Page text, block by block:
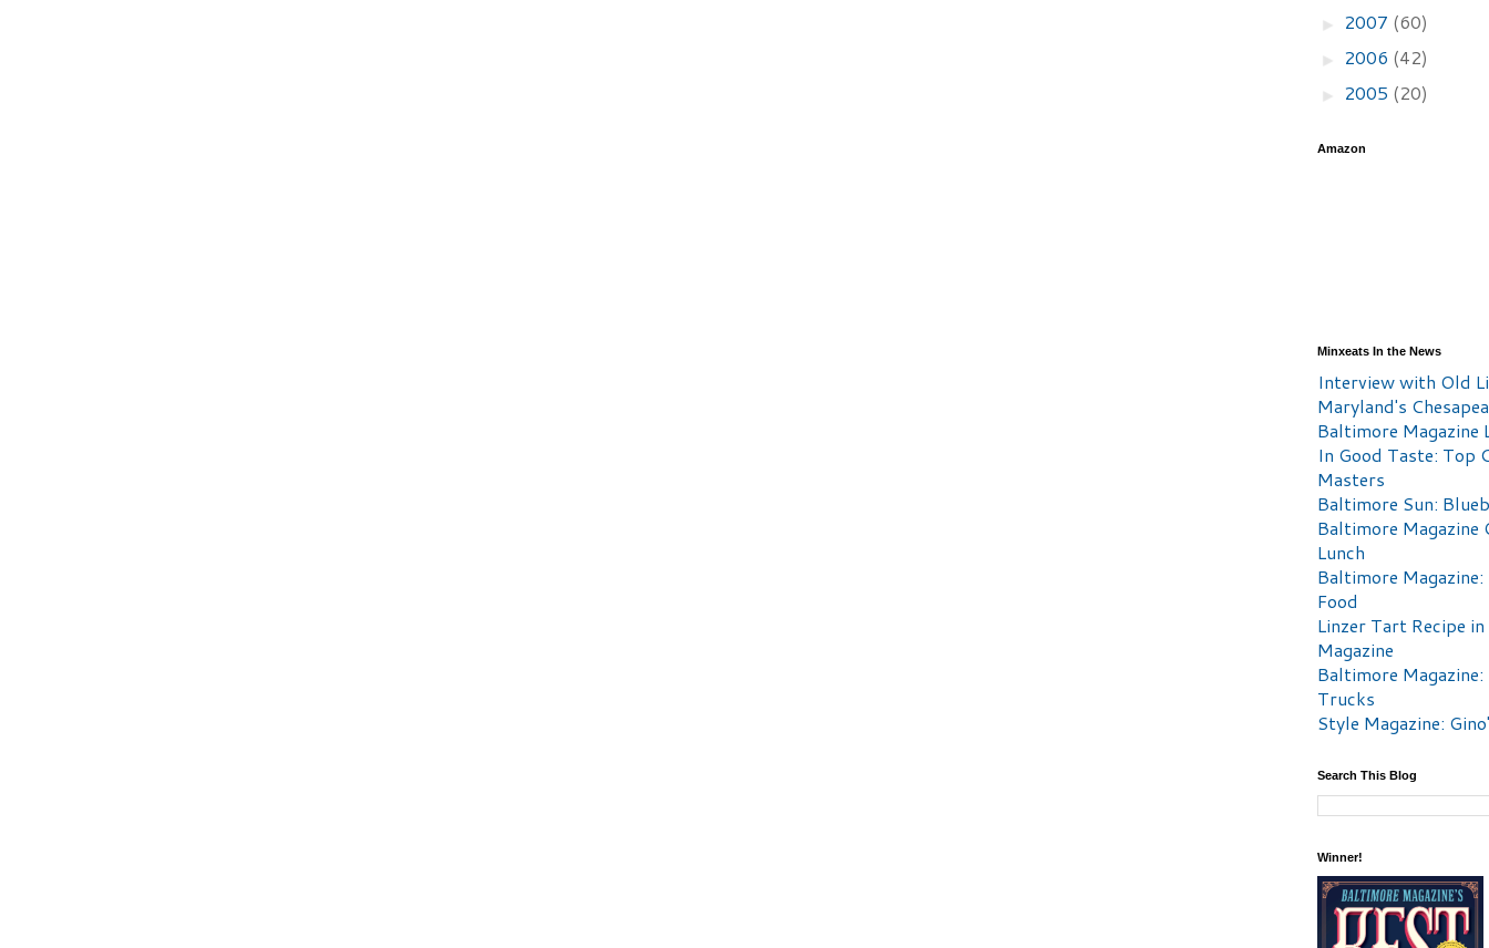
► 2007 (60)
► 2006 (42)
► 2005 (20)
Amazon
Minxeats In the News
Interview with Old
Maryland's
Baltimore Magazine
In Good Taste: Top
Masters
Baltimore Sun:
Baltimore Magazine
Lunch
Baltimore
Food
Linzer Tart Recipe
Magazine
Baltimore Magazine:
Trucks
Style Magazine:
Search This Blog
Winner!